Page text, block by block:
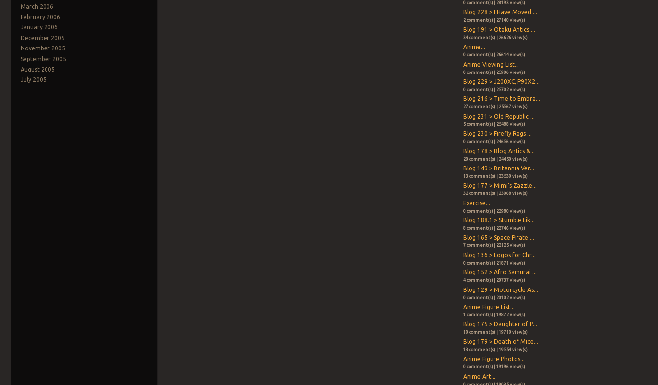
March 2006
February 2006
January 2006
December 2005
November 2005
September 2005
August 2005
July 2005
0 comment(s) | 28193 view(s)
Blog 228 > I Have Moved ...
2 comment(s) | 27140 view(s)
Blog 191 > Otaku Antics ...
34 comment(s) | 26626 view(s)
Anime...
0 comment(s) | 26614 view(s)
Anime Viewing List...
0 comment(s) | 25906 view(s)
Blog 229 > J200XC, P90X2...
0 comment(s) | 25702 view(s)
Blog 216 > Time to Embra...
27 comment(s) | 25567 view(s)
Blog 231 > Old Republic ...
5 comment(s) | 25488 view(s)
Blog 230 > Firefly Rags ...
0 comment(s) | 24656 view(s)
Blog 178 > Blog Antics &...
20 comment(s) | 24450 view(s)
Blog 149 > Britannia Ver...
13 comment(s) | 23530 view(s)
Blog 177 > Mimi's Zazzle...
32 comment(s) | 23068 view(s)
Exercise...
0 comment(s) | 22980 view(s)
Blog 188.1 > Stumble Lik...
8 comment(s) | 22746 view(s)
Blog 165 > Space Pirate ...
7 comment(s) | 22125 view(s)
Blog 136 > Logos for Chr...
0 comment(s) | 21871 view(s)
Blog 152 > Afro Samurai ...
4 comment(s) | 20737 view(s)
Blog 129 > Motorcycle As...
0 comment(s) | 20102 view(s)
Anime Figure List...
1 comment(s) | 19872 view(s)
Blog 175 > Daughter of P...
10 comment(s) | 19710 view(s)
Blog 179 > Death of Mice...
13 comment(s) | 19554 view(s)
Anime Figure Photos...
0 comment(s) | 19196 view(s)
Anime Art...